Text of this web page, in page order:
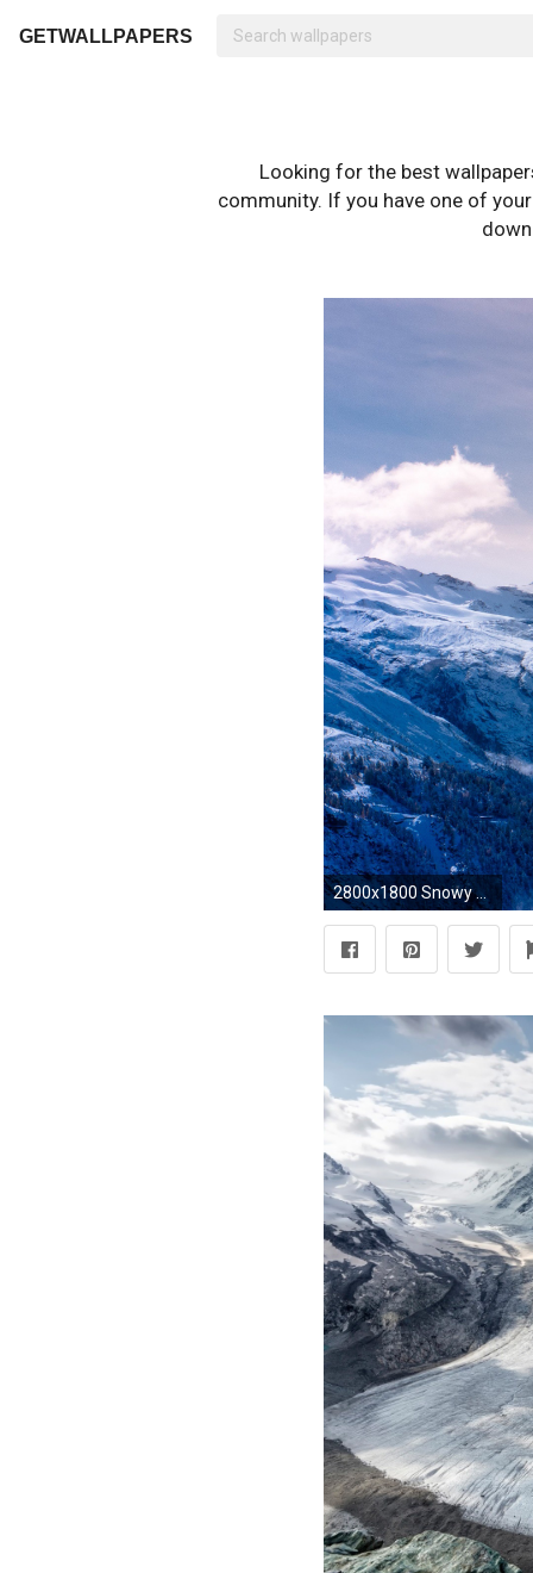
GETWALLPAPERS
Looking for the best
community. If you have one of
2800x1800 Snowy Mountain Nature HD Wallpaper Wide